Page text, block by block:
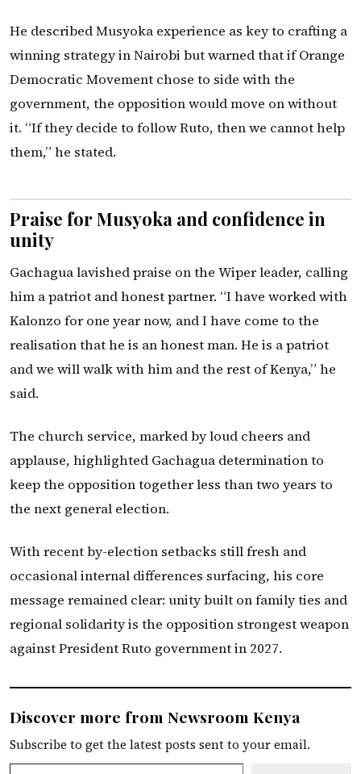
He described Musyoka experience as key to crafting a
winning strategy in Nairobi but warned that if Orange
Democratic Movement chose to side with the
government, the opposition would move on without
it. “If they decide to follow Ruto, then we cannot help
them,” he stated.
Praise for Musyoka and confidence in
unity
Gachagua lavished praise on the Wiper leader, calling
him a patriot and honest partner. “I have worked with
Kalonzo for one year now, and I have come to the
realisation that he is an honest man. He is a patriot
and we will walk with him and the rest of Kenya,” he
said.
The church service, marked by loud cheers and
applause, highlighted Gachagua determination to
keep the opposition together less than two years to
the next general election.
With recent by-election setbacks still fresh and
occasional internal differences surfacing, his core
message remained clear: unity built on family ties and
regional solidarity is the opposition strongest weapon
against President Ruto government in 2027.
Discover more from Newsroom Kenya
Subscribe to get the latest posts sent to your email.
Type your email…